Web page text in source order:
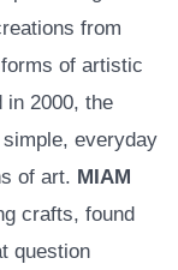
from
of artistic
in 2000, the
everyday
of art. MIAM
crafts, found
question